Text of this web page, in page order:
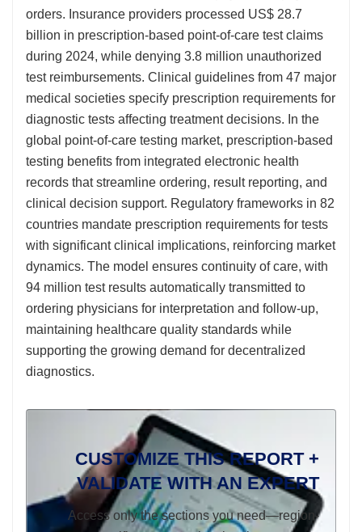
orders. Insurance providers processed US$ 28.7
billion in prescription-based point-of-care test claims
during 2024, while denying 3.8 million unauthorized
test reimbursements. Clinical guidelines from 47 major
medical societies specify prescription requirements for
diagnostic tests affecting treatment decisions. In the
global point-of-care testing market, prescription-based
testing benefits from integrated electronic health
records that streamline ordering, result reporting, and
clinical decision support. Regulatory frameworks in 82
countries mandate prescription requirements for tests
with significant clinical implications, reinforcing market
dynamics. The model ensures continuity of care, with
94 million test results automatically transmitted to
ordering physicians for interpretation and follow-up,
maintaining healthcare quality standards while
supporting the growing demand for decentralized
diagnostics.
CUSTOMIZE THIS REPORT +
VALIDATE WITH AN EXPERT
Access only the sections you need—region-